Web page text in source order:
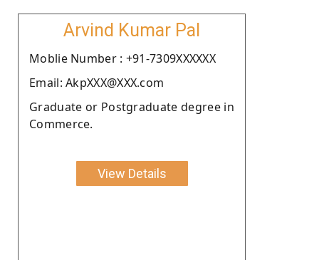
Arvind Kumar Pal
Moblie Number : +91-7309XXXXXX
Email: AkpXXX@XXX.com
Graduate or Postgraduate degree in
Commerce.
View Details